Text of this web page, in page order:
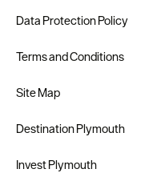
Data Protection Policy
Terms and Conditions
Site Map
Destination Plymouth
Invest Plymouth